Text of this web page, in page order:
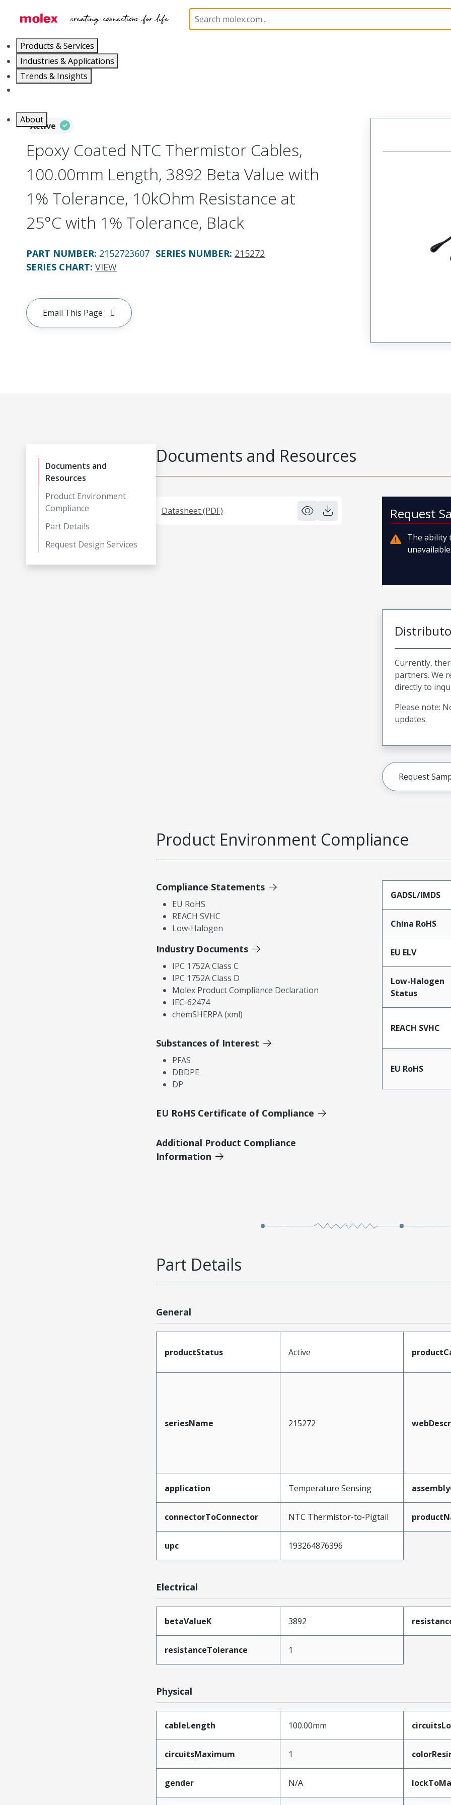
Products & Services
Industries & Applications
Trends & Insights
About
Power and Signal Cable Assemblies 215272 2152723607
Active
Epoxy Coated NTC Thermistor Cables,
100.00mm Length, 3892 Beta Value with
1% Tolerance, 10kOhm Resistance at
25°C with 1% Tolerance, Black
PART NUMBER: 2152723607 SERIES NUMBER: 215272
SERIES CHART: VIEW
Email This Page
Documents and
Resources
Product Environment
Compliance
Part Details
Request Design Services
Documents and Resources
Datasheet (PDF) Request
The ability
Currently,
partners. We
directly to
Please note:
updates.
Request
Product Environment Compliance
Compliance Statements
EU RoHS
REACH SVHC
Low-Halogen
Industry Documents
IPC 1752A Class C
IPC 1752A Class D
Molex Product Compliance Declaration
IEC-62474
chemSHERPA (xml)
Substances of Interest
PFAS
DBDPE
DP
EU RoHS Certificate of Compliance
Additional Product Compliance
Information
GADSL/IMDS
China RoHS
EU ELV
Low-Halogen
Status
REACH SVHC
EU RoHS
Part Details
General
productStatus Active
seriesName 215272
application Temperature Sensing
connectorToConnector NTC Thermistor-to-Pigtail
upc 193264876396
Electrical
betaValueK 3892
resistanceTolerance 1
Physical
cableLength 100.00mm
circuitsMaximum 1
gender N/A